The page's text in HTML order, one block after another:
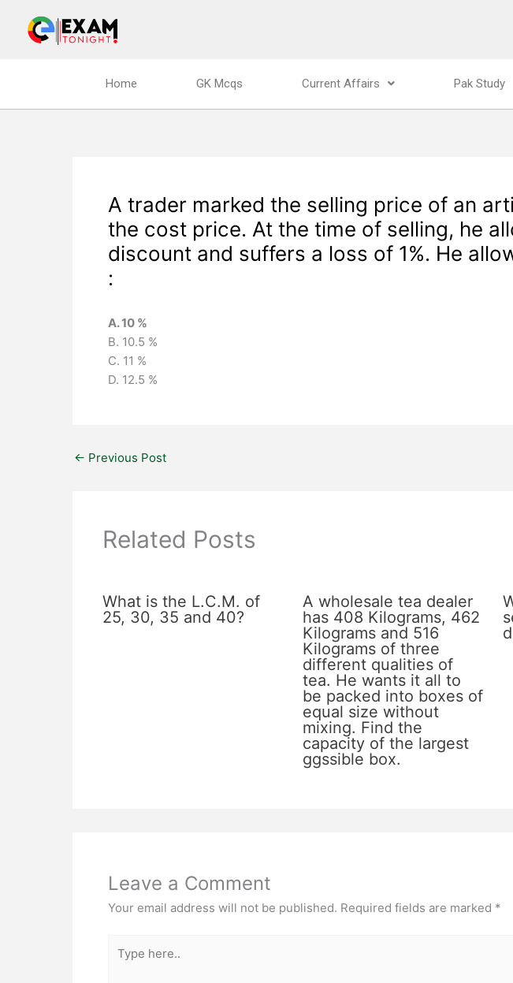
content
Home GK Mcqs Current Affairs Pak Study
A trader marked the selling price of an
the cost price. At the time of selling, he
discount and suffers a loss of 1%. He
:
A. 10 %
B. 10.5 %
C. 11 %
D. 12.5 %
← Previous Post
Related Posts
What is the L.C.M. of
25, 30, 35 and 40?
A wholesale tea dealer
has 408 Kilograms, 462
Kilograms and 516
Kilograms of three
different qualities of
tea. He wants it all to
be packed into boxes of
equal size without
mixing. Find the
capacity of the largest
ggssible box.
Leave a Comment
Your email address will not be published. Required fields are marked *
here..